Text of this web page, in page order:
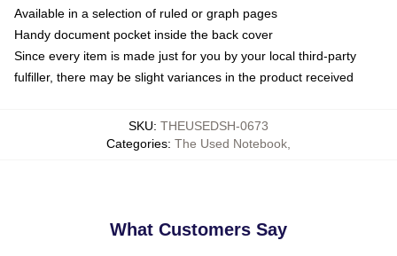
Available in a selection of ruled or graph pages
Handy document pocket inside the back cover
Since every item is made just for you by your local third-party
fulfiller, there may be slight variances in the product received
SKU: THEUSEDSH-0673
Categories: The Used Notebook
What Customers Say